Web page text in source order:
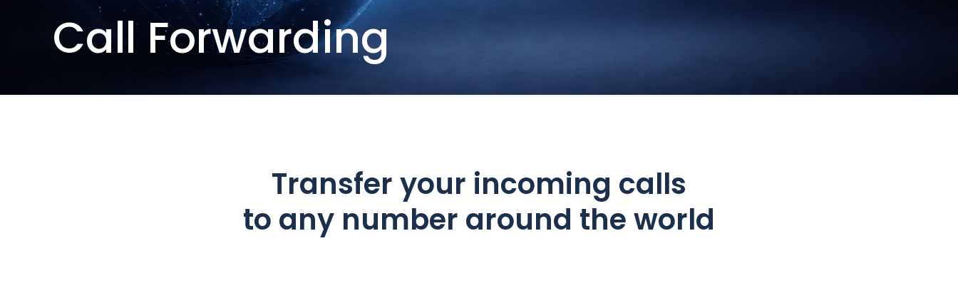
Call Forwarding
Transfer your incoming calls
to any number around the world